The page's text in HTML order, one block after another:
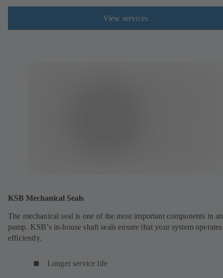
View services
KSB Mechanical Seals
The mechanical seal is one of the most important components in
pump. KSB’s in-house shaft seals ensure that your system operates
efficiently.
Longer service life